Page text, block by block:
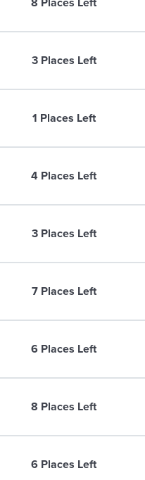
8 Places Left
3 Places Left
1 Places Left
4 Places Left
3 Places Left
7 Places Left
6 Places Left
8 Places Left
6 Places Left